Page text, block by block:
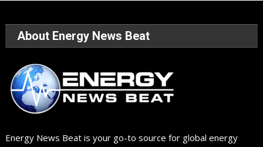
About Energy News Beat
Energy News Beat is your go-to source for global energy